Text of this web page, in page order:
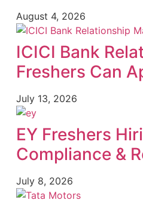
August 4, 2026
ICICI Bank
Freshers Can
July 13, 2026
EY Freshers
Compliance &
July 8, 2026